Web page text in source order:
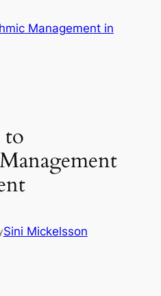
Management in
Sini Mickelsson